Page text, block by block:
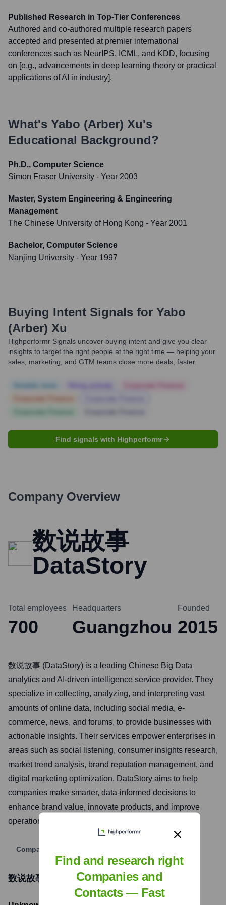
Published Research in Top-Tier Conferences
Authored and co-authored multiple research papers
accepted and presented at premier international
conferences such as NeurIPS, ICML, and KDD, focusing
on [e.g., advancements in deep learning theory or practical
applications of AI in industry].
What's Yabo (Arber) Xu's
Educational Background?
Ph.D., Computer Science
Simon Fraser University - Year 2003
Master, System Engineering & Engineering
Management
The Chinese University of Hong Kong - Year 2001
Bachelor, Computer Science
Nanjing University - Year 1997
Buying Intent Signals for Yabo
(Arber) Xu
Highperformr Signals uncover buying intent and give you clear
insights to target the right people at the right time — helping your
sales, marketing, and GTM teams close more deals, faster.
Find signals with Highperformr
Company Overview
数说故事
DataStory
Total employees
700
Headquarters
Guangzhou
Founded
2015
数说故事 (DataStory) is a leading Chinese Big Data
analytics and AI-driven intelligence service provider. They
specialize in collecting, analyzing, and interpreting vast
amounts of online data, including social media, e-
commerce, news, and forums, to provide businesses with
actionable insights. Their services empower enterprises in
areas such as social listening, consumer insights research,
market trend analysis, brand reputation management, and
digital marketing optimization. DataStory aims to help
companies make smarter, data-informed decisions to
enhance brand value, innovate products, and improve
operational efficiency in the digital era.
Company Website
数说故事DataStoryFunding Information
Find and research right
Companies and
Contacts — Fast